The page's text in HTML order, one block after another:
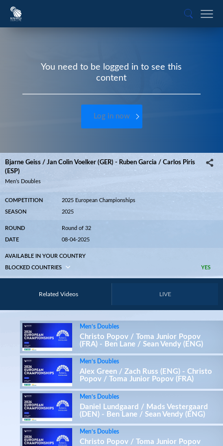
You need to be logged in to see this
content
Log in now
Bjarne Geiss / Jan Colin Voelker (GER) - Ruben Garcia / Carlos Piris
(ESP)
Men’s Doubles
COMPETITION 2025 European Championships
SEASON 2025
ROUND Round of 32
DATE 08-04-2025
AVAILABLE IN YOUR COUNTRY
YES
BLOCKED COUNTRIES
Related Videos LIVE
Men’s Doubles
Christo Popov / Toma Junior Popov
(FRA) - Ben Lane / Sean Vendy (ENG)
Men’s Doubles
Alex Green / Zach Russ (ENG) - Christo
Popov / Toma Junior Popov (FRA)
Men’s Doubles
Daniel Lundgaard / Mads Vestergaard
(DEN) - Ben Lane / Sean Vendy (ENG)
Men’s Doubles
Christo Popov / Toma Junior Popov